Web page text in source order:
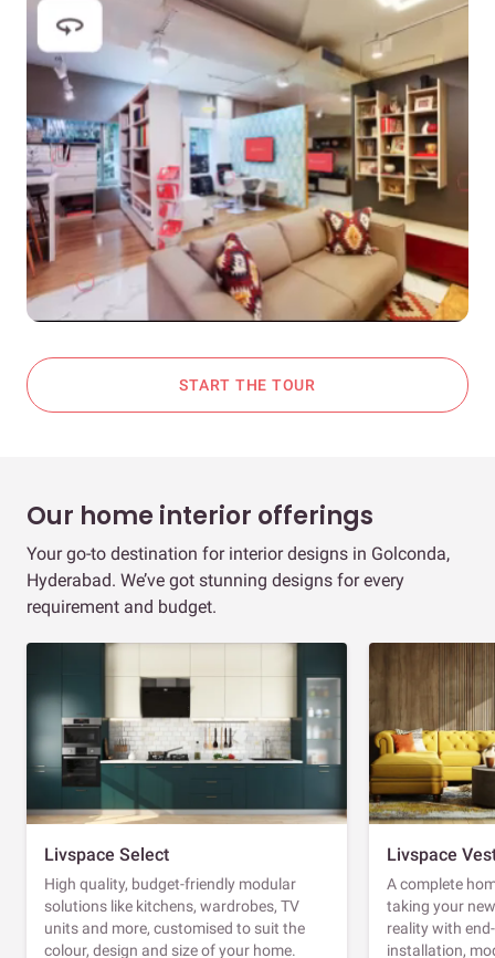
START THE TOUR
Our home interior offerings
Your go-to destination for interior designs in Golconda,
Hyderabad. We’ve got stunning designs for every
requirement and budget.
Livspace Select
High quality, budget-friendly modular
solutions like kitchens, wardrobes, TV
units and more, customised to suit the
colour, design and size of your home.
Livspace
A complete
taking your
reality with
installation,